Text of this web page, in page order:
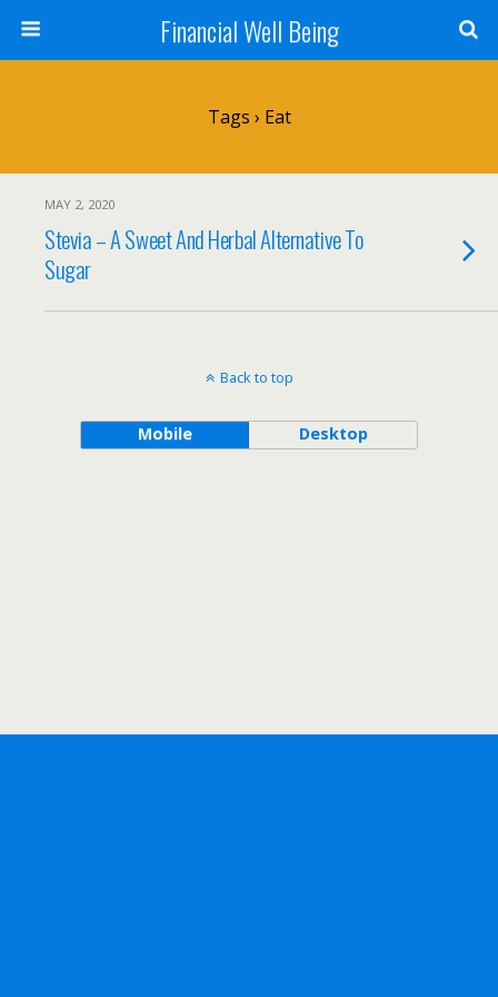
Financial Well Being
Tags › Eat
MAY 2, 2020
Stevia – A Sweet And Herbal Alternative To
Sugar
Back to top
Mobile Desktop